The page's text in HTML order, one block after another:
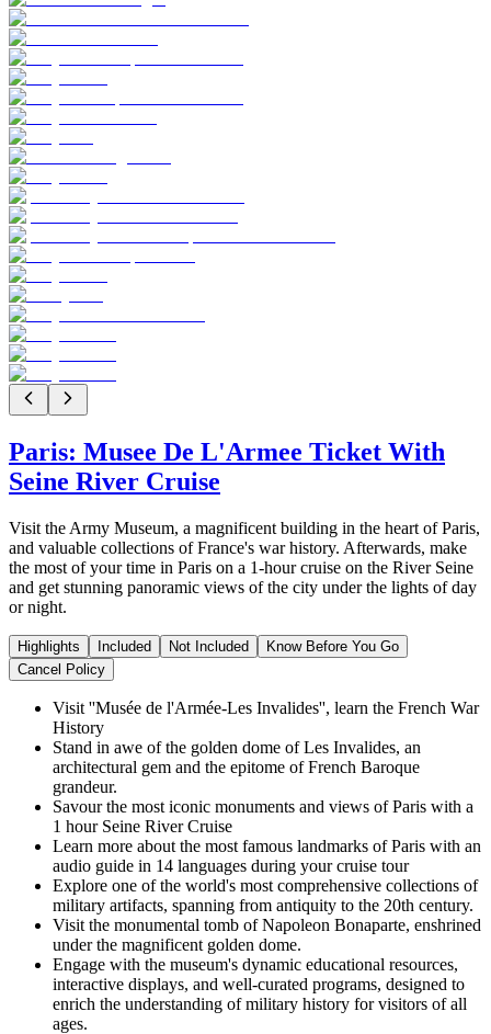
Paris: Musee De L'Armee Ticket With
Seine River Cruise
Visit the Army Museum, a magnificent building in the heart of Paris,
and valuable collections of France's war history. Afterwards, make
the most of your time in Paris on a 1-hour cruise on the River Seine
and get stunning panoramic views of the city under the lights of day
or night.
Highlights Included Not Included
Know Before You Go
Cancel Policy
Visit ''Musée de l'Armée-Les Invalides'', learn the French War
History
Stand in awe of the golden dome of Les Invalides, an
architectural gem and the epitome of French Baroque
grandeur.
Savour the most iconic monuments and views of Paris with a
1 hour Seine River Cruise
Learn more about the most famous landmarks of Paris with an
audio guide in 14 languages during your cruise tour
Explore one of the world's most comprehensive collections of
military artifacts, spanning from antiquity to the 20th century.
Visit the monumental tomb of Napoleon Bonaparte, enshrined
under the magnificent golden dome.
Engage with the museum's dynamic educational resources,
interactive displays, and well-curated programs, designed to
enrich the understanding of military history for visitors of all
ages.